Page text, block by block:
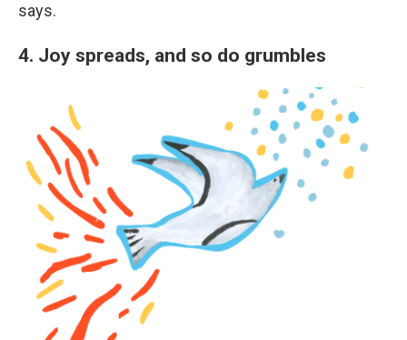
says.
4. Joy spreads, and so do grumbles